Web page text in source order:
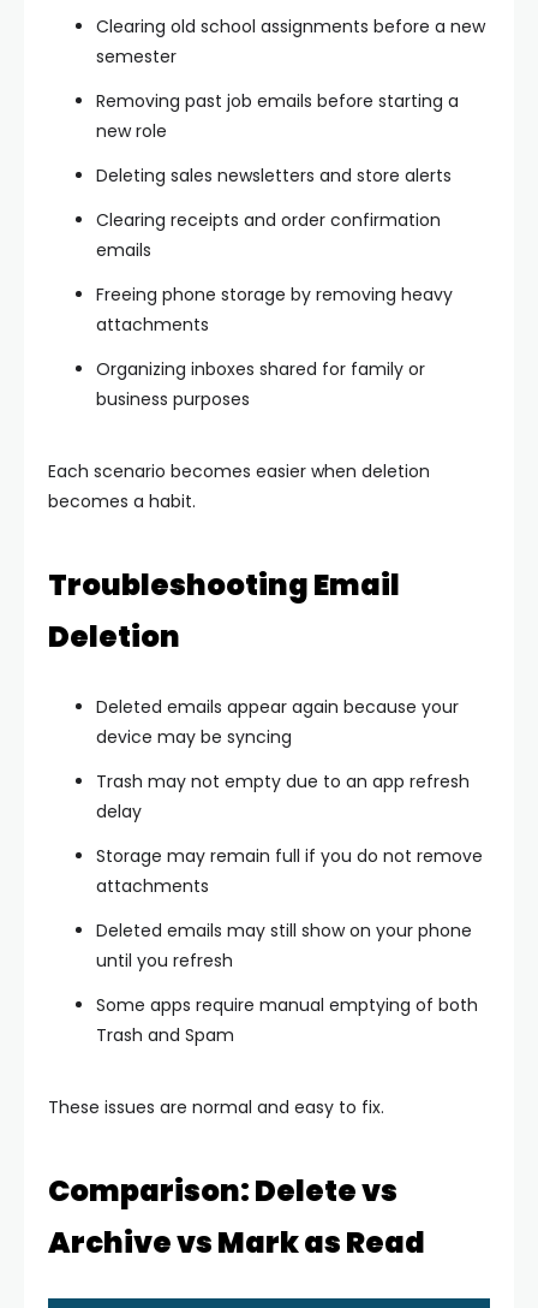
Clearing old school assignments before a new
semester
Removing past job emails before starting a
new role
Deleting sales newsletters and store alerts
Clearing receipts and order confirmation
emails
Freeing phone storage by removing heavy
attachments
Organizing inboxes shared for family or
business purposes
Each scenario becomes easier when deletion
becomes a habit.
Troubleshooting Email
Deletion
Deleted emails appear again because your
device may be syncing
Trash may not empty due to an app refresh
delay
Storage may remain full if you do not remove
attachments
Deleted emails may still show on your phone
until you refresh
Some apps require manual emptying of both
Trash and Spam
These issues are normal and easy to fix.
Comparison: Delete vs
Archive vs Mark as Read